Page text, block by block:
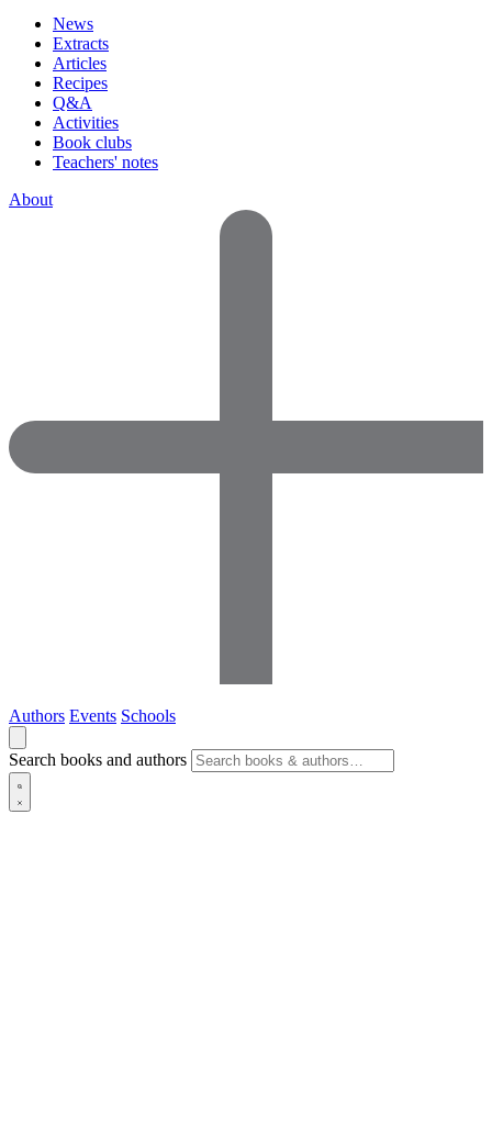
News
Extracts
Articles
Recipes
Q&A
Activities
Book clubs
Teachers' notes
About
Authors Events Schools
Search books and authors